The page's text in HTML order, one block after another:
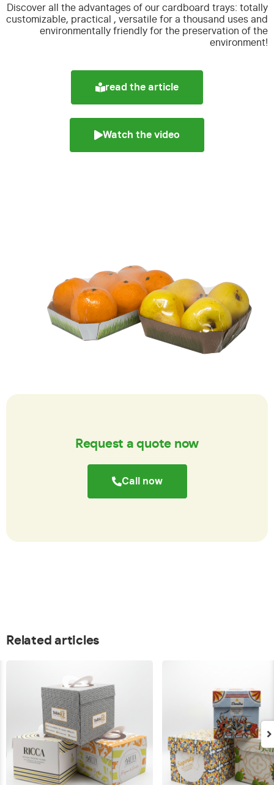
Discover all the advantages of our cardboard trays: totally
customizable, practical , versatile for a thousand uses and
environmentally friendly for the preservation of the
environment!
read the article
Watch the video
Request a quote now
Call now
Related articles